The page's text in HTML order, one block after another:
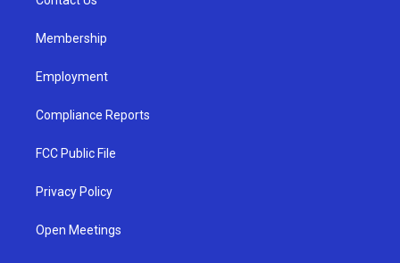
Membership
Employment
Compliance Reports
FCC Public File
Privacy Policy
Open Meetings